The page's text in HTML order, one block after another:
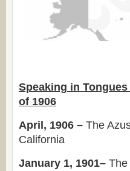
Speaking in
of 1906
April, 1906 – The
California
January 1, 1901– The